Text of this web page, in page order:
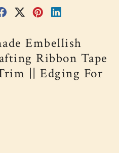
Embellish
Ribbon Tape
|| Edging For